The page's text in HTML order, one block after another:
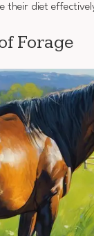
their diet
Forage